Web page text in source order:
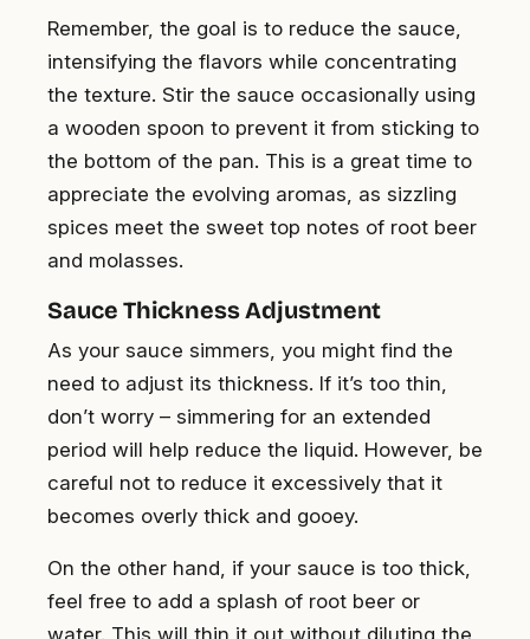
Remember, the goal is to reduce the sauce,
intensifying the flavors while concentrating
the texture. Stir the sauce occasionally using
a wooden spoon to prevent it from sticking to
the bottom of the pan. This is a great time to
appreciate the evolving aromas, as sizzling
spices meet the sweet top notes of root beer
and molasses.
Sauce Thickness Adjustment
As your sauce simmers, you might find the
need to adjust its thickness. If it’s too thin,
don’t worry – simmering for an extended
period will help reduce the liquid. However, be
careful not to reduce it excessively that it
becomes overly thick and gooey.
On the other hand, if your sauce is too thick,
feel free to add a splash of root beer or
water. This will thin it out without diluting the